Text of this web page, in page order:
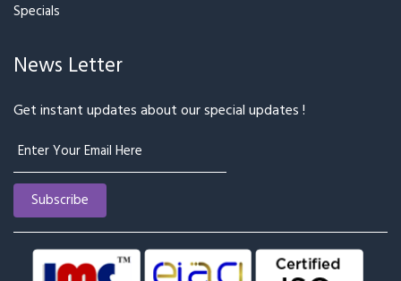
Specials
News Letter
Get instant updates about our special updates !